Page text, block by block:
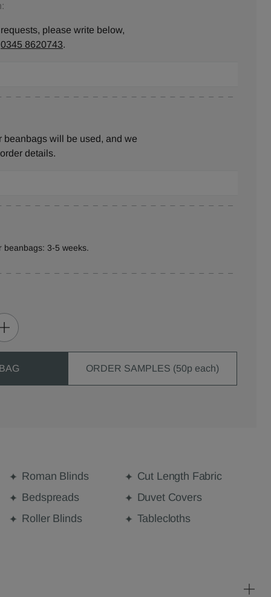
please write below,
0345 8620743.
beanbags will be used, and we
details.
beanbags: 3-5 weeks.
ORDER SAMPLES (50p each)
Roman Blinds
Cut Length Fabric
Bedspreads
Duvet Covers
Roller Blinds
Tablecloths